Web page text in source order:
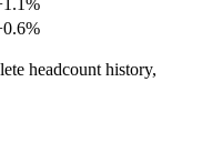
headcount history,